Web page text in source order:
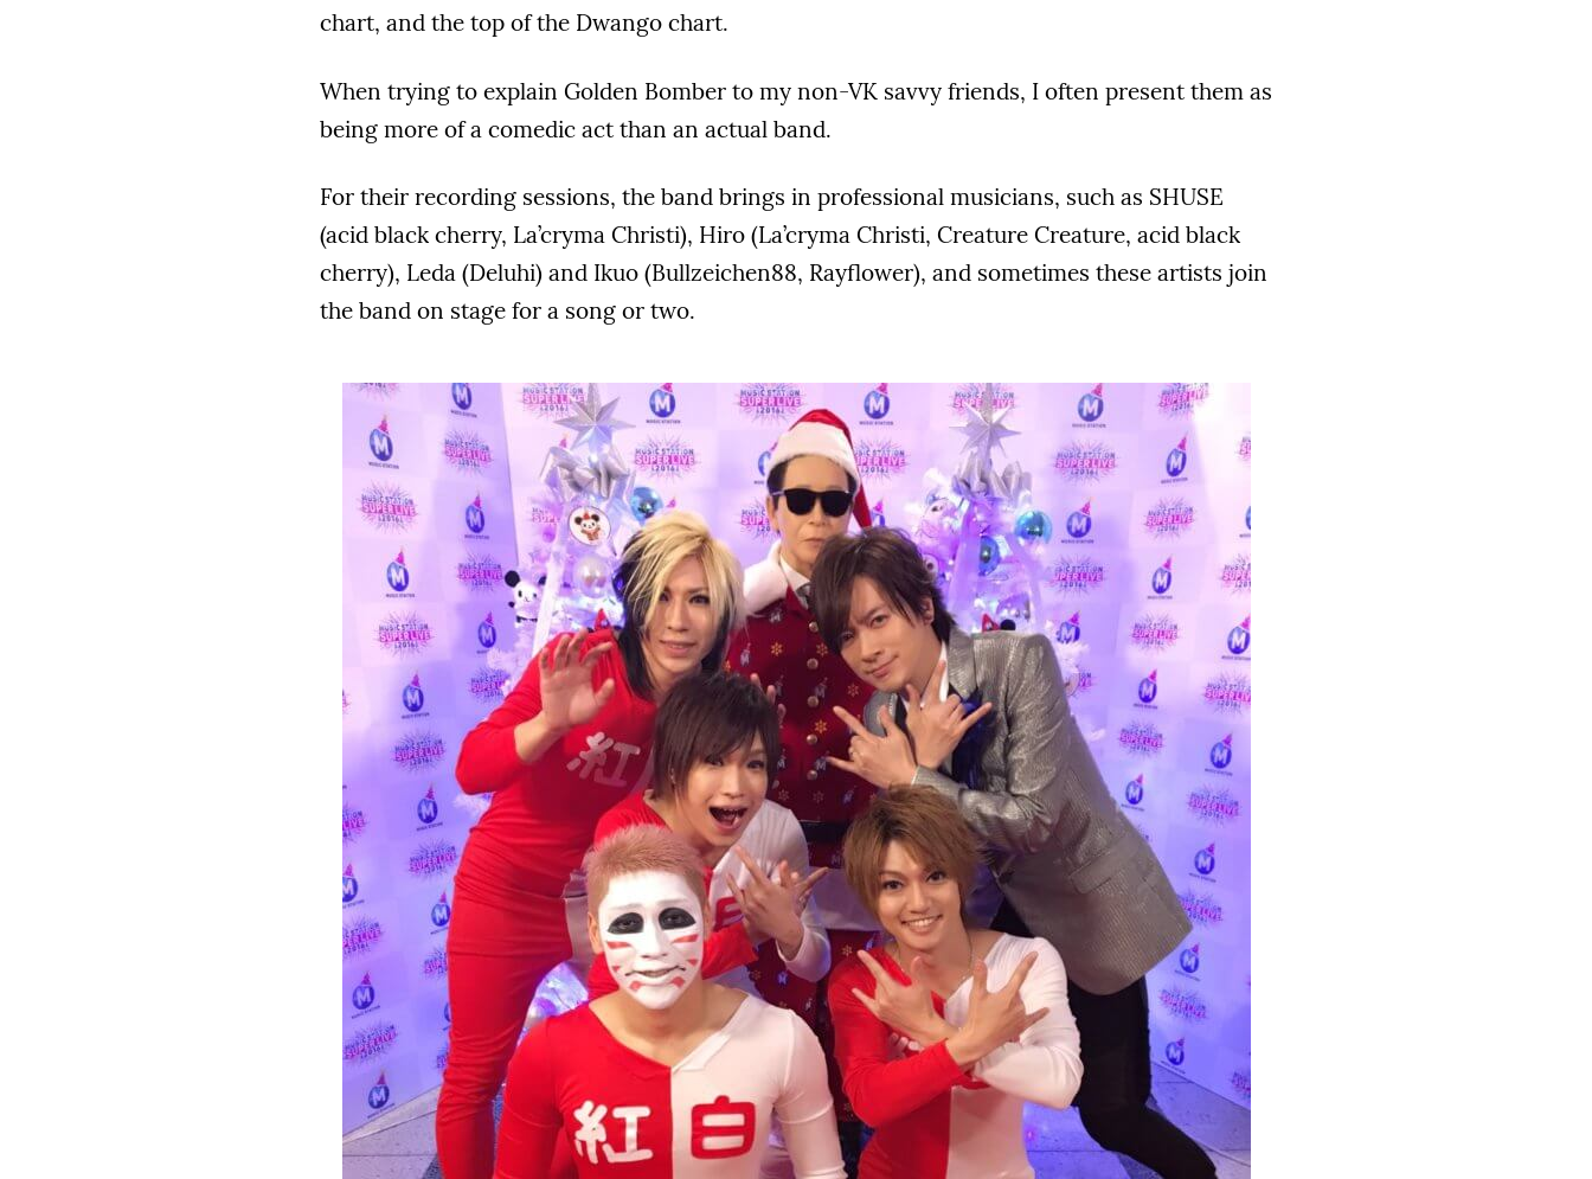
chart, and the top of the Dwango chart.
When trying to explain Golden Bomber to my non-VK savvy friends, I often present them as
being more of a comedic act than an actual band.
For their recording sessions, the band brings in professional musicians, such as SHUSE
(acid black cherry, La’cryma Christi), Hiro (La’cryma Christi, Creature Creature, acid black
cherry), Leda (Deluhi) and Ikuo (Bullzeichen88, Rayflower), and sometimes these artists join
the band on stage for a song or two.